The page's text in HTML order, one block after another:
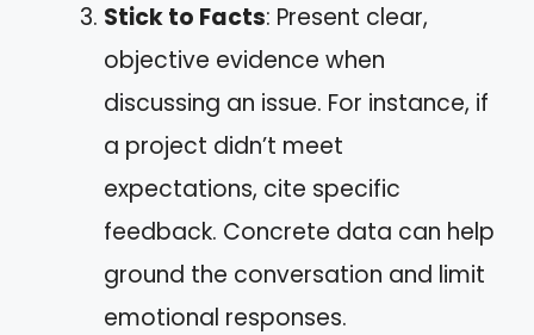
Stick to Facts: Present clear,
objective evidence when
discussing an issue. For instance, if
a project didn’t meet
expectations, cite specific
feedback. Concrete data can help
ground the conversation and limit
emotional responses.